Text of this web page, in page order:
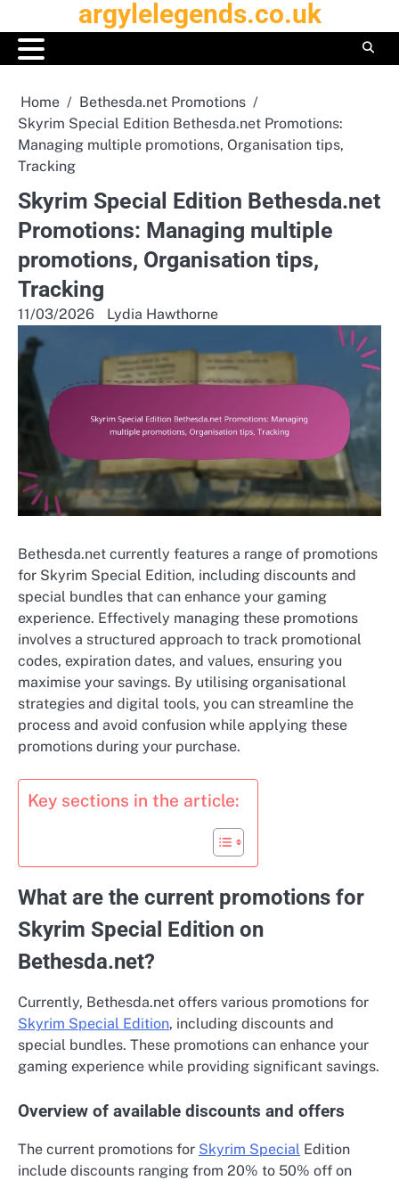
to
content
argylelegends.co.uk
Home
Bethesda.net Promotions
Skyrim Special Edition Bethesda.net Promotions:
Managing multiple promotions, Organisation tips,
Tracking
Skyrim Special Edition Bethesda.net
Promotions: Managing multiple
promotions, Organisation tips,
Tracking
11/03/2026 Lydia Hawthorne
Bethesda.net currently features a range of promotions
for Skyrim Special Edition, including discounts and
special bundles that can enhance your gaming
experience. Effectively managing these promotions
involves a structured approach to track promotional
codes, expiration dates, and values, ensuring you
maximise your savings. By utilising organisational
strategies and digital tools, you can streamline the
process and avoid confusion while applying these
promotions during your purchase.
Key sections in the article:
What are the current promotions for
Skyrim Special Edition on
Bethesda.net?
Currently, Bethesda.net offers various promotions for
Skyrim Special Edition, including discounts and
special bundles. These promotions can enhance your
gaming experience while providing significant savings.
Overview of available discounts and offers
The current promotions for Skyrim Special Edition
include discounts ranging from 20% to 50% off on